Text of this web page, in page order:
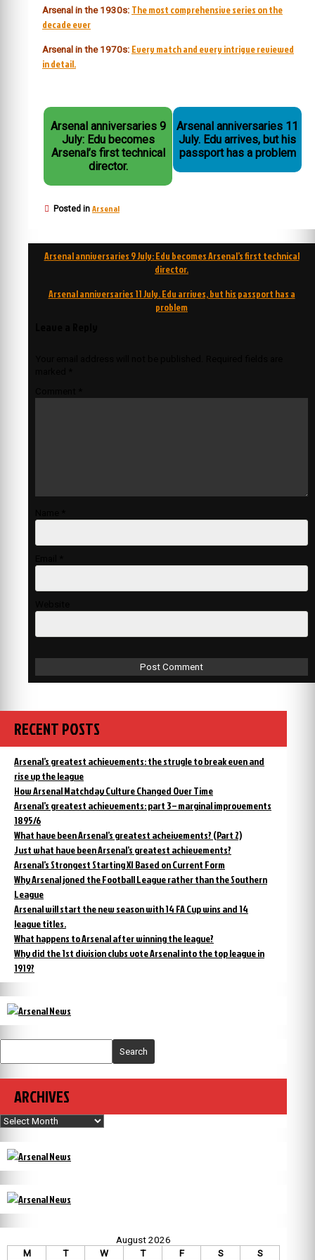
Arsenal in the 1930s: The most comprehensive series on the
decade ever
Arsenal in the 1970s: Every match and every intrigue reviewed
in detail.
Arsenal anniversaries 9
July: Edu becomes
Arsenal’s first technical
director.
Arsenal anniversaries 11
July. Edu arrives, but his
passport has a problem
Posted in Arsenal
PostArsenal anniversaries 9 July: Edu becomes Arsenal’s first technical
director.
Arsenal anniversaries 11 July. Edu arrives, but his passport has a
problem
RECENT POSTS
Arsenal’s greatest achievements: the strugle to break even and
rise up the league
How Arsenal Matchday Culture Changed Over Time
Arsenal’s greatest achievements: part 3 – marginal improvements
1895/6
What have been Arsenal’s greatest acheivements? (Part 2)
Just what have been Arsenal’s greatest achievements?
Arsenal’s Strongest Starting XI Based on Current Form
Why Arsenal joned the Football League rather than the Southern
League
Arsenal will start the new season with 14 FA Cup wins and 14
league titles.
What happens to Arsenal after winning the league?
Why did the 1st division clubs vote Arsenal into the top league in
1919?
Search
ARCHIVES
Archives
August 2026
M
T W T F S S